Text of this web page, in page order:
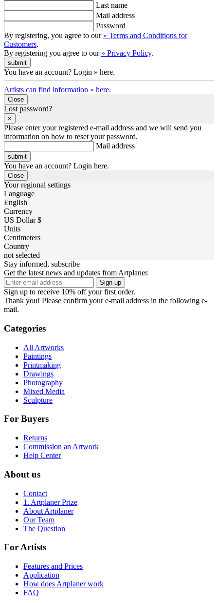
Last name
Mail address
Password
By registering, you agree to our » Terms and Conditions for
Customers.
By registering you agree to our » Privacy Policy.
You have an account? Login » here.
Artists can find information » here.
Close
Lost password?
×
Please enter your registered e-mail address and we will send you
information on how to reset your password.
Mail address
You have an account? Login here.
Close
Your regional settings
Language
English
Currency
US Dollar $
Units
Centimeters
Country
not selected
Stay informed, subscribe
Get the latest news and updates from Artplaner.
Sign up
Sign up to receive 10% off your first order.
Thank you! Please confirm your e-mail address in the following e-
mail.
Categories
All Artworks
Paintings
Printmaking
Drawings
Photography
Mixed Media
Sculpture
For Buyers
Returns
Commission an Artwork
Help Center
About us
Contact
1. Artplaner Prize
About Artplaner
Our Team
The Question
For Artists
Features and Prices
Application
How does Artplaner work
FAQ